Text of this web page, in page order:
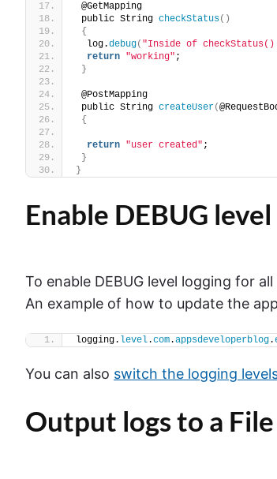
@GetMapping
public String checkStatus()
{
  log.
debug( "Inside of checkStatus()
return "working" ;
}
@PostMapping
public String createUser(
{
return "user created" ;
}
}
Enable DEBUG
To enable DEBUG level logging for
An example of how to update the
logging. level.com.appsdeveloperblog.
You can also switch the logging
Output logs to a File